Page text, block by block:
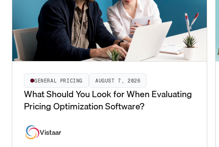
GENERAL PRICING AUGUST 7, 2026
What Should You Look for When Evaluating
Pricing Optimization Software?
Vistaar